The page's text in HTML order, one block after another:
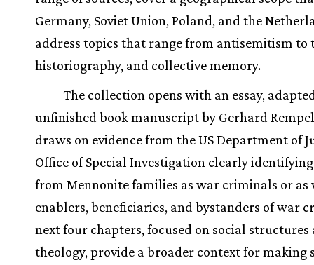
Germany, Soviet Union, Poland, and the
address topics that range from antisemitism to
historiography, and collective memory.
The collection opens with an essay,
unfinished book manuscript by Gerhard
draws on evidence from the US Department of
Office of Special Investigation clearly
from Mennonite families as war criminals or as
enablers, beneficiaries, and bystanders of war
next four chapters, focused on social structures
theology, provide a broader context for making